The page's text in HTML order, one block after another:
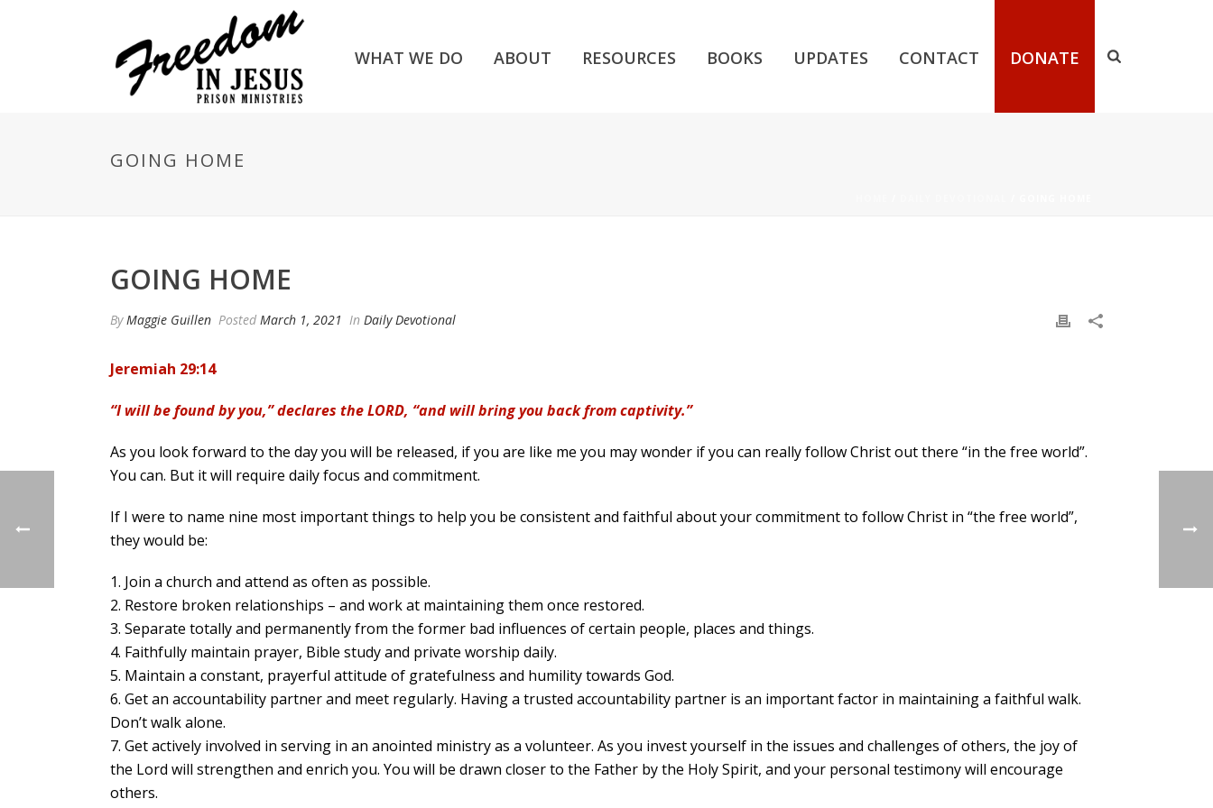
WHAT WE DO ABOUT RESOURCES BOOKS UPDATES CONTACT DONATE
GOING HOME
GOING HOME
ByMaggie Guillen Posted March 1, 2021 In Daily Devotional
Jeremiah 29:14
“I will be found by you,” declares the LORD, “and will bring you back from captivity.”
As you look forward to the day you will be released, if you are like me you may wonder if you can really follow Christ out there “in the free world”.
You can. But it will require daily focus and commitment.
If I were to name nine most important things to help you be consistent and faithful about your commitment to follow Christ in “the free world”,
they would be:
1. Join a church and attend as often as possible.
2. Restore broken relationships – and work at maintaining them once restored.
3. Separate totally and permanently from the former bad influences of certain people, places and things.
4. Faithfully maintain prayer, Bible study and private worship daily.
5. Maintain a constant, prayerful attitude of gratefulness and humility towards God.
6. Get an accountability partner and meet regularly. Having a trusted accountability partner is an important factor in maintaining a faithful walk.
Don’t walk alone.
7. Get actively involved in serving in an anointed ministry as a volunteer. As you invest yourself in the issues and challenges of others, the joy of
the Lord will strengthen and enrich you. You will be drawn closer to the Father by the Holy Spirit, and your personal testimony will encourage
others.